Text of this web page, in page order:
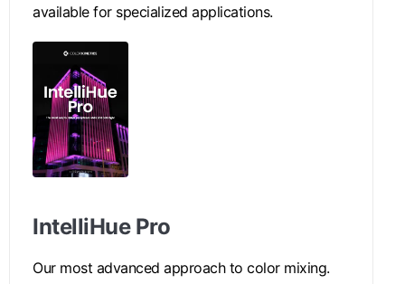
available for specialized applications.
IntelliHue Pro
Our most advanced approach to color mixing.